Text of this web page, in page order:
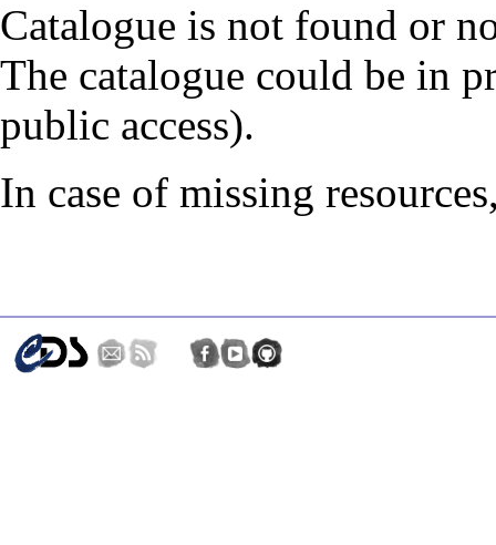
Catalogue is not found or
The catalogue could be in
public access).
In case of missing